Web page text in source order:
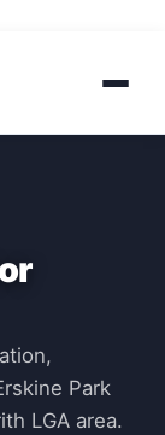
Park
LGA area.